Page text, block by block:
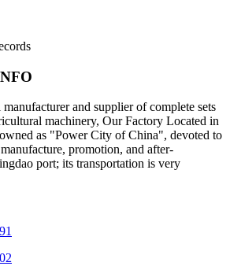
and supplier of complete sets
machinery, Our Factory Located in
as "Power City of China", devoted to
promotion, and after-
port; its transportation is very